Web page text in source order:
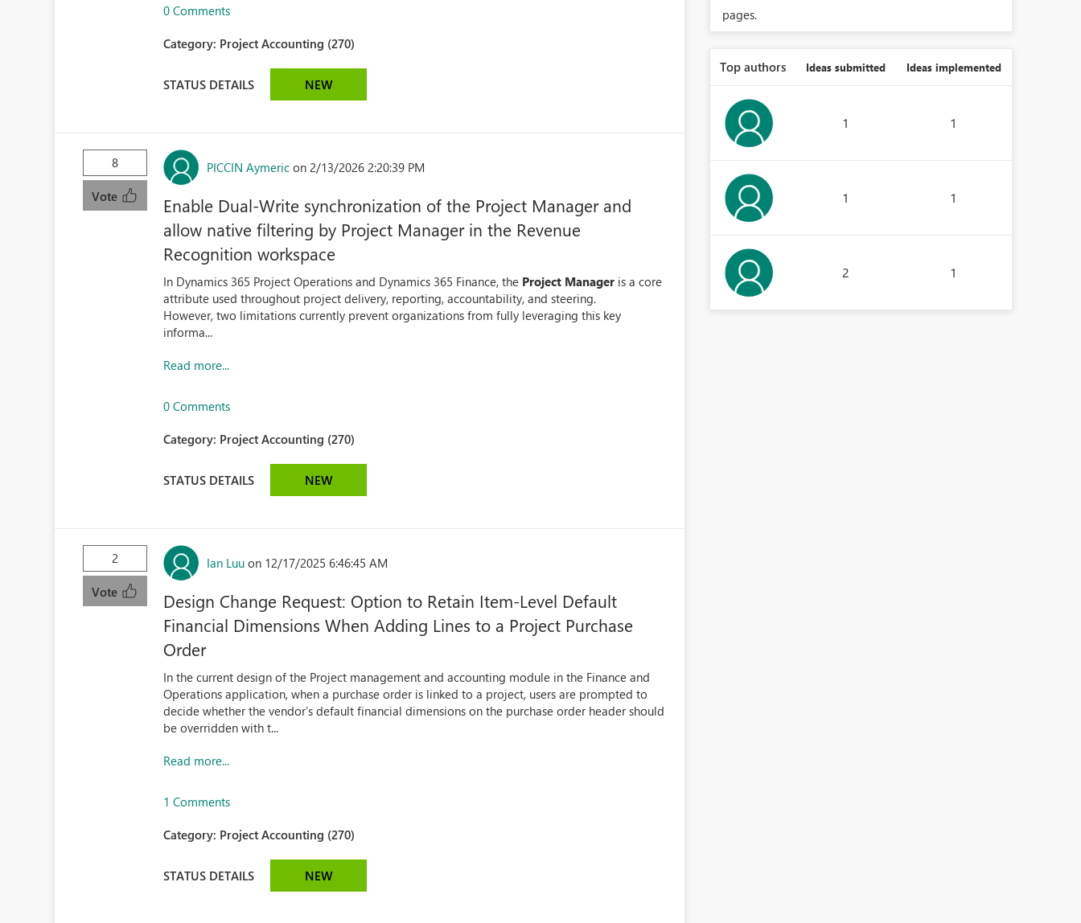
0 Comments
Category: Project Accounting (270)
STATUS DETAILS NEW
8
Vote
PICCIN Aymeric on 2/13/2026 2:20:39 PM
Enable Dual‑Write synchronization of the Project Manager and
allow native filtering by Project Manager in the Revenue
Recognition workspace
In Dynamics 365 Project Operations and Dynamics 365 Finance, the Project Manager is a core
attribute used throughout project delivery, reporting, accountability, and steering.
However, two limitations currently prevent organizations from fully leveraging this key
informa...
Read more...
0 Comments
Category: Project Accounting (270)
STATUS DETAILS NEW
2
Vote
Ian Luu on 12/17/2025 6:46:45 AM
Design Change Request: Option to Retain Item-Level Default
Financial Dimensions When Adding Lines to a Project Purchase
Order
In the current design of the Project management and accounting module in the Finance and
Operations application, when a purchase order is linked to a project, users are prompted to
decide whether the vendor’s default financial dimensions on the purchase order header should
be overridden with t...
Read more...
1 Comments
Category: Project Accounting (270)
STATUS DETAILS NEW
pages.
Top authors Ideas submitted Ideas implemented
1 1
1 1
2 1